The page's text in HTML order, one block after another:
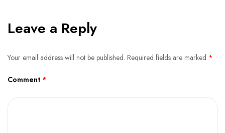
Leave a Reply
Your email address will not be published. Required fields are marked *
Comment *